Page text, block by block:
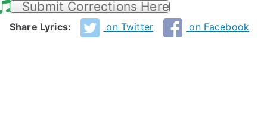
Submit Corrections Here
Share Lyrics: on Twitter on Facebook